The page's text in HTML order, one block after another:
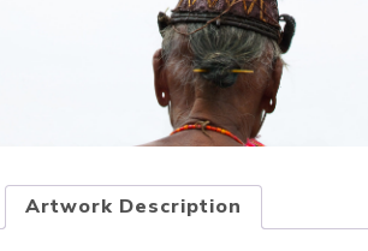
Artwork Description